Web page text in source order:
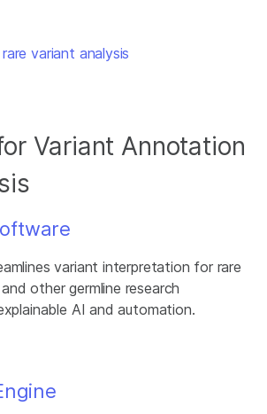
variant analysis
Variant Annotation
variant interpretation for rare
other germline research
AI and automation.